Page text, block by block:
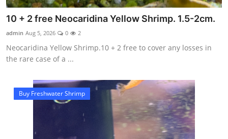
10 + 2 free Neocaridina Yellow Shrimp. 1.5-2cm.
admin Aug 5, 2026 0 2
Neocaridina Yellow Shrimp.10 + 2 free to cover any losses in
the rare case of a ...
Buy Freshwater Shrimp